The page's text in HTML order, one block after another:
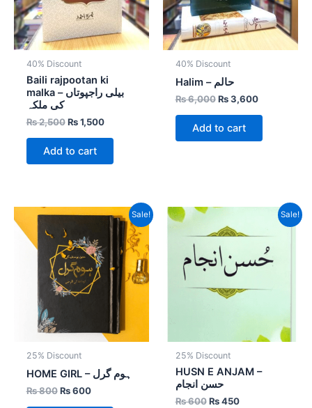
40% Discount
Baili rajpootan ki
malka – بیلی راجپوتاں
کی ملکہ
₨2,500 ₨1,500
Add to cart
40% Discount
Halim – حالم
₨6,000 ₨3,600
Add to cart
Sale!
25% Discount
HOME GIRL – ہوم گرل
₨800
Original
was:
₨ 800.
₨600
Current
price
₨ 600.
Sale!
25% Discount
HUSN E ANJAM –
حسن انجام
₨600
Original
price
was:
₨ 600.
₨450
is:
₨ 450.